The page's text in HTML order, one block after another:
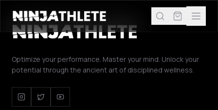
Optimize your performance. Master your mind. Unlock your
potential through the ancient art of disciplined wellness.